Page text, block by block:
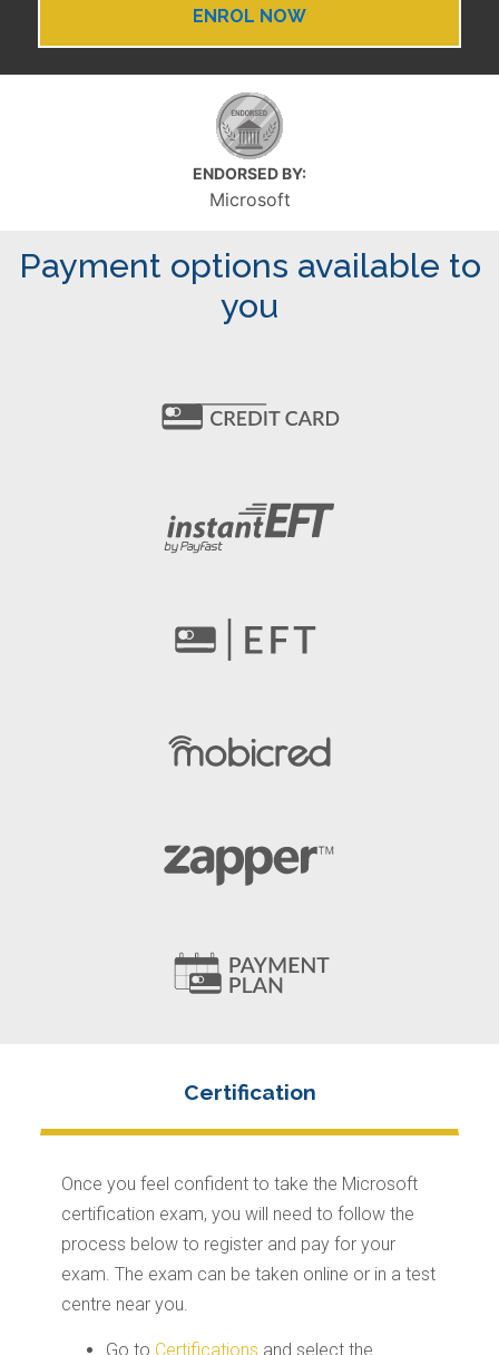
ENROL NOW
ENDORSED BY:
Microsoft
Payment options available to
you
Once you feel confident to take the Microsoft
certification exam, you will need to follow the
process below to register and pay for your
exam. The exam can be taken online or in a test
centre near you.
Go to Certifications and select the